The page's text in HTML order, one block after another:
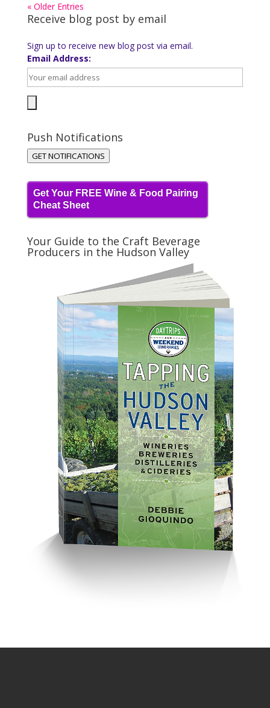
« Older Entries
Receive blog post by email
Sign up to receive new blog post via email.
Email Address:
Push Notifications
GET NOTIFICATIONS
Get Your FREE Wine & Food Pairing
Cheat Sheet
Your Guide to the Craft Beverage
Producers in the Hudson Valley